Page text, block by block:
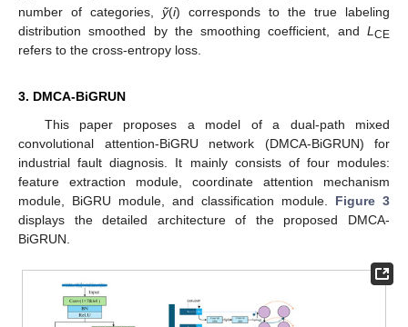
number of categories, ỹ(i) corresponds to the true labeling
distribution smoothed by the smoothing coefficient, and LCE
refers to the cross-entropy loss.
3. DMCA-BiGRUN
This paper proposes a model of a dual-path mixed
convolutional attention-BiGRU network (DMCA-BiGRUN) for
industrial fault diagnosis. It mainly consists of four modules:
feature extraction module, coordinate attention mechanism
module, BiGRU module, and classification module. Figure 3
displays the detailed architecture of the proposed DMCA-
BiGRUN.